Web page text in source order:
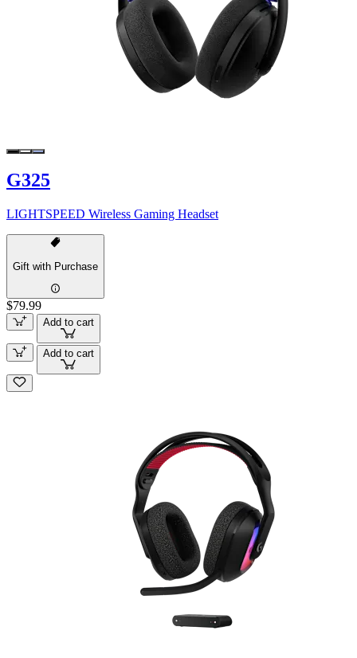
G325
LIGHTSPEED Wireless Gaming Headset
Gift with Purchase
$79.99
Add to cart
Add to cart